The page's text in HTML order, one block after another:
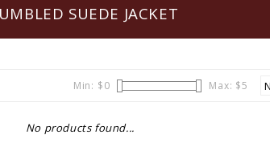
SUEDE JACKET
Min: $0 Max: $5
No products found...